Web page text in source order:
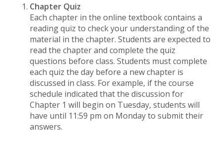
Chapter Quiz
Each chapter in the online textbook contains a
reading quiz to check your understanding of the
material in the chapter. Students are expected to
read the chapter and complete the quiz
questions before class. Students must complete
each quiz the day before a new chapter is
discussed in class. For example, if the course
schedule indicated that the discussion for
Chapter 1 will begin on Tuesday, students will
have until 11:59 pm on Monday to submit their
answers.